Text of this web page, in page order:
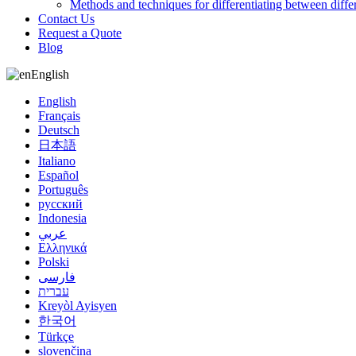
Methods and techniques for differentiating between
Contact Us
Request a Quote
Blog
English
English
Français
Deutsch
日本語
Italiano
Español
Português
русский
Indonesia
عربي
Ελληνικά
Polski
فارسی
עברית
Kreyòl Ayisyen
한국어
Türkçe
slovenčina